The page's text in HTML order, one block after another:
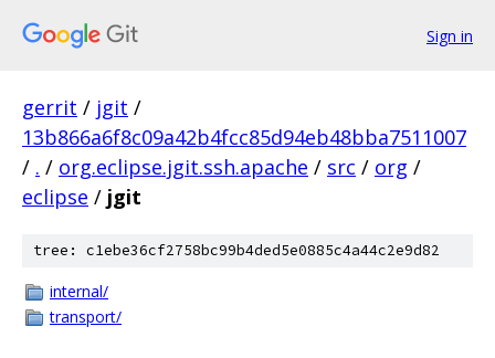
Sign in
gerrit / jgit /
13b866a6f8c09a42b4fcc85d94eb48bba7511007
/ . / org.eclipse.jgit.ssh.apache / src / org /
eclipse / jgit
tree: c1ebe36cf2758bc99b4ded5e0885c4a44c2e9d82
internal/
transport/